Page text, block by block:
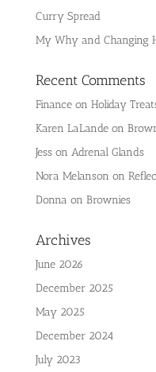
Curry Spread
My Why and Changing
Recent Comments
Financeon Holiday
Karen LaLandeon
Jesson Adrenal Glands
Nora Melanson on
Donna on Brownies
Archives
June 2026
December 2025
May 2025
December 2024
July 2023